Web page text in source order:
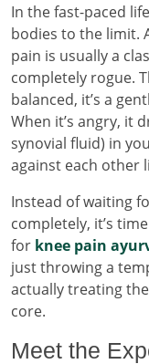
In the fast-paced
bodies to the limit.
pain is usually a
completely rogue.
balanced, it’s a
When it’s angry, it
synovial fluid) in
against each other
Instead of waiting
completely, it’s
for knee pain
just throwing a
actually treating
core.
Meet the